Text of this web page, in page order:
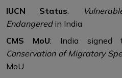
IUCN Status:
Endangeredin India
CMS MoU: India signed
Conservation of Migratory
MoU